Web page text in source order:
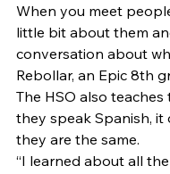
When you meet
little bit about them
conversation about
Rebollar, an Epic 8th
The HSO also
they speak Spanish, it
they are the same.
“I learned about all